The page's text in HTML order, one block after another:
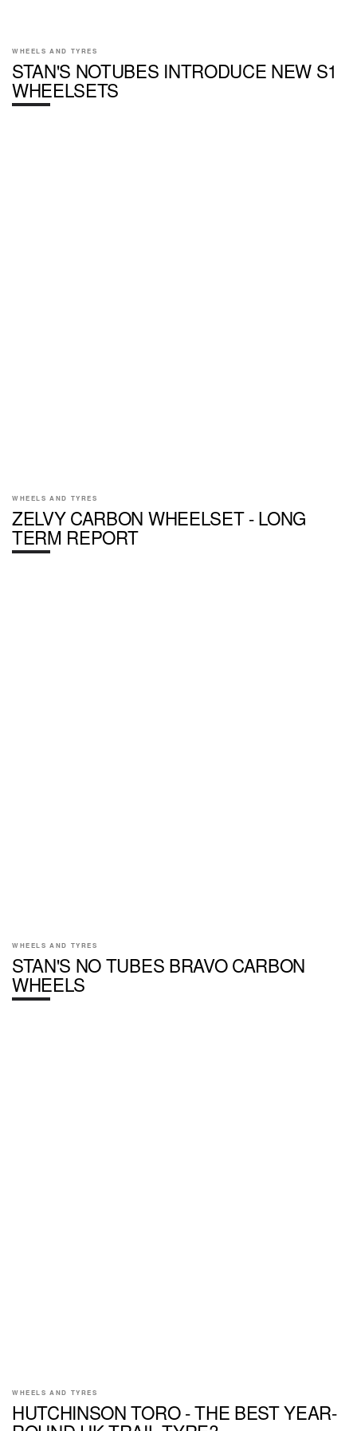
WHEELS AND TYRES
STAN'S NOTUBES INTRODUCE NEW S1
WHEELSETS
WHEELS AND TYRES
ZELVY CARBON WHEELSET - LONG
TERM REPORT
WHEELS AND TYRES
STAN'S NO TUBES BRAVO CARBON
WHEELS
WHEELS AND TYRES
HUTCHINSON TORO - THE BEST YEAR-